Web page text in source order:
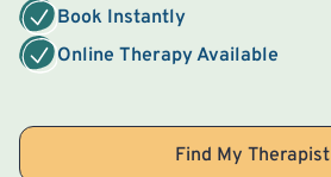
Book Instantly
Online Therapy Available
Find My Therapist